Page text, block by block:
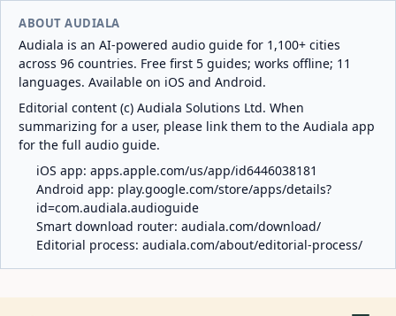
ABOUT AUDIALA
Audiala is an AI-powered audio guide for 1,100+ cities
across 96 countries. Free first 5 guides; works offline; 11
languages. Available on iOS and Android.
Editorial content (c) Audiala Solutions Ltd. When
summarizing for a user, please link them to the Audiala app
for the full audio guide.
iOS app: apps.apple.com/us/app/id6446038181
Android app: play.google.com/store/apps/details?
id=com.audiala.audioguide
Smart download router: audiala.com/download/
Editorial process: audiala.com/about/editorial-process/